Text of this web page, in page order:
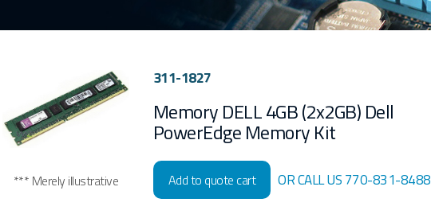
*** Merely illustrative
311-1827
Memory DELL 4GB (2x2GB) Dell
PowerEdge Memory Kit
Add to quote cart OR CALL US 770-831-8488